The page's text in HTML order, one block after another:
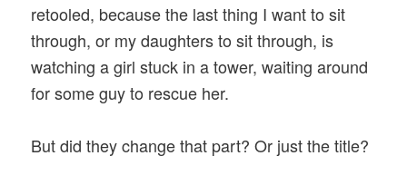
retooled, because the last thing I want to sit
through, or my daughters to sit through, is
watching a girl stuck in a tower, waiting around
for some guy to rescue her.
But did they change that part? Or just the title?